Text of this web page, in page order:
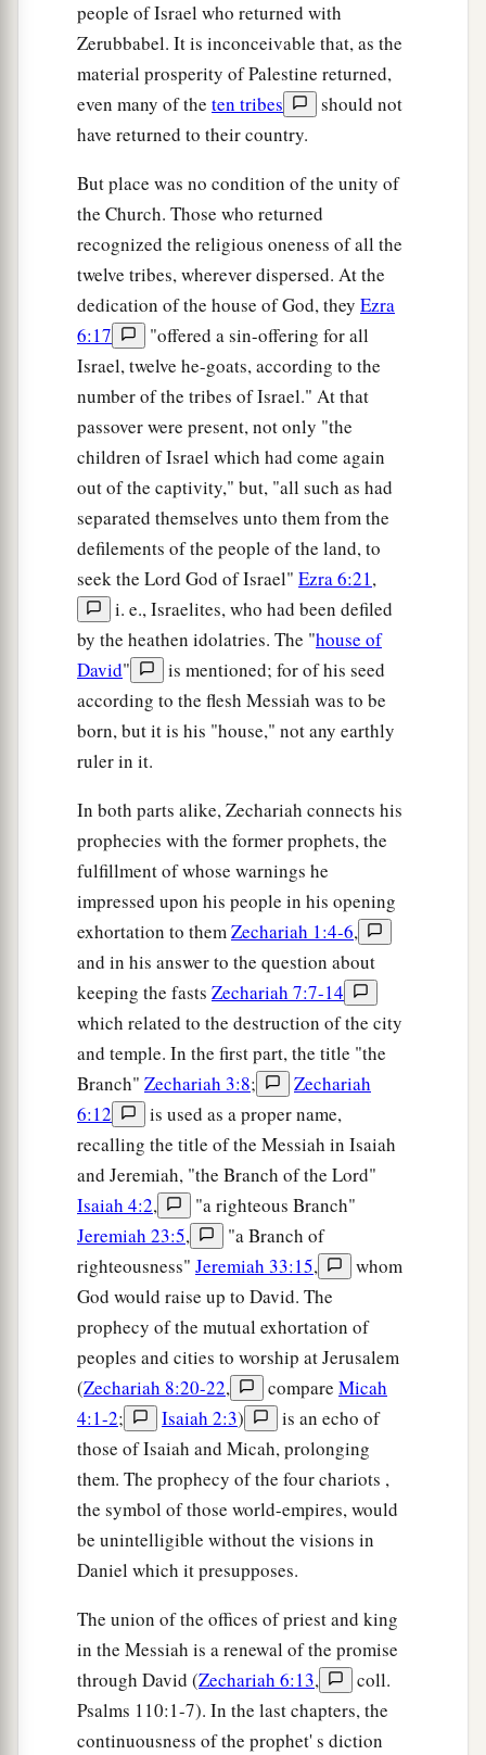
people of Israel who returned with
Zerubbabel. It is inconceivable that, as the
material prosperity of Palestine returned,
even many of the ten tribes
should not
have returned to their country.
But place was no condition of the unity of
the Church. Those who returned
recognized the religious oneness of all the
twelve tribes, wherever dispersed. At the
dedication of the house of God, they Ezra
6:17
"offered a sin-offering for all
Israel, twelve he-goats, according to the
number of the tribes of Israel." At that
passover were present, not only "the
children of Israel which had come again
out of the captivity," but, "all such as had
separated themselves unto them from the
defilements of the people of the land, to
seek the Lord God of Israel" Ezra 6:21,
i. e., Israelites, who had been defiled
by the heathen idolatries. The "house of
David"
is mentioned; for of his seed
according to the flesh Messiah was to be
born, but it is his "house," not any earthly
ruler in it.
In both parts alike, Zechariah connects his
prophecies with the former prophets, the
fulfillment of whose warnings he
impressed upon his people in his opening
exhortation to themZechariah 1:4-6,
and in his answer to the question about
keeping the fasts Zechariah 7:7-14
which related to the destruction of the city
and temple. In the first part, the title "the
Branch" Zechariah 3:8;
Zechariah
6:12
is used as a proper name,
recalling the title of the Messiah in Isaiah
and Jeremiah, "the Branch of the Lord"
Isaiah 4:2,
"a righteous Branch"
Jeremiah 23:5,
"a Branch of
righteousness" Jeremiah 33:15,
whom
God would raise up to David. The
prophecy of the mutual exhortation of
peoples and cities to worship at Jerusalem
(Zechariah 8:20-22, compare Micah
4:1-2; Isaiah 2:3)
is an echo of
those of Isaiah and Micah, prolonging
them. The prophecy of the four chariots ,
the symbol of those world-empires, would
be unintelligible without the visions in
Daniel which it presupposes.
The union of the offices of priest and king
in the Messiah is a renewal of the promise
through David (Zechariah 6:13,
coll.
Psalms 110:1-7). In the last chapters, the
continuousness of the prophet' s diction